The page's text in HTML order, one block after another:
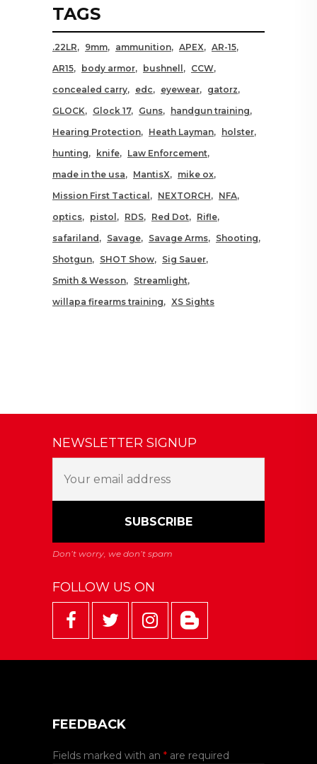
TAGS
.22LR 9mm ammunition APEX
AR-15
AR15
body armor bushnell
CCW
concealed carry
edc eyewear
gatorz
GLOCK
Glock 17 Guns
handgun training
Hearing Protection
Heath Layman
holster
hunting
knife
Law Enforcement
made in the usa
MantisX
mike ox
Mission First Tactical
NEXTORCH
NFA
optics
pistol RDS Red Dot
Rifle
safariland
Savage Savage Arms
Shooting
Shotgun
SHOT Show
Sig Sauer
Smith & Wesson
Streamlight
willapa firearms training
XS Sights
NEWSLETTER SIGNUP
FOLLOW US ON
FEEDBACK
Fields marked with an * are required